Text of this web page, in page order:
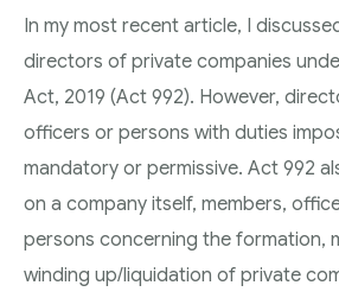
In my most recent article, I
directors of private companies
Act, 2019 (Act 992). However,
officers or persons with duties
mandatory or permissive. Act 992
on a company itself, members,
persons concerning the formation,
winding up/liquidation of private